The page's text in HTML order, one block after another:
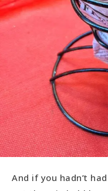
And if you hadn’t